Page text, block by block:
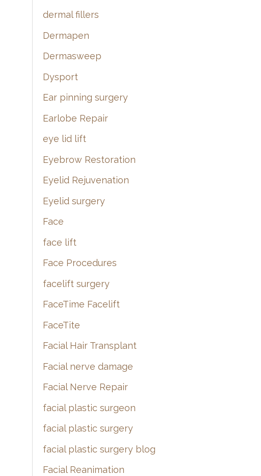
dermal fillers
Dermapen
Dermasweep
Dysport
Ear pinning surgery
Earlobe Repair
eye lid lift
Eyebrow Restoration
Eyelid Rejuvenation
Eyelid surgery
Face
face lift
Face Procedures
facelift surgery
FaceTime Facelift
FaceTite
Facial Hair Transplant
Facial nerve damage
Facial Nerve Repair
facial plastic surgeon
facial plastic surgery
facial plastic surgery blog
Facial Reanimation